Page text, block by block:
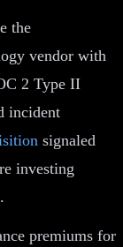
the
vendor with
2 Type II
incident
signaled
investing
premiums for